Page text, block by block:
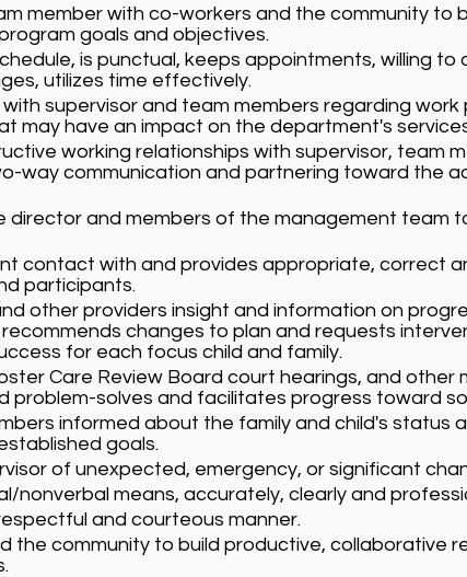
member with co-workers and the community to
goals and objectives.
is punctual, keeps appointments, willing
utilizes time effectively.
supervisor and team members regarding work
may have an impact on the department's
working relationships with supervisor, team
way communication and partnering toward the
director and members of the management team
contact with and provides appropriate, correct
participants.
other providers insight and information on
recommends changes to plan and requests
for each focus child and family.
Care Review Board court hearings, and other
problem-solves and facilitates progress toward
informed about the family and child's status
goals.
of unexpected, emergency, or significant
nonverbal means, accurately, clearly and
and courteous manner.
the community to build productive, collaborative